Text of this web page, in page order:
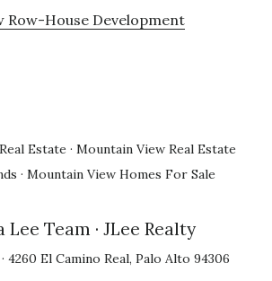
Row-House Development
Estate · Mountain View Real Estate
· Mountain View Homes For Sale
Lee Team · JLee Realty
4260 El Camino Real, Palo Alto 94306